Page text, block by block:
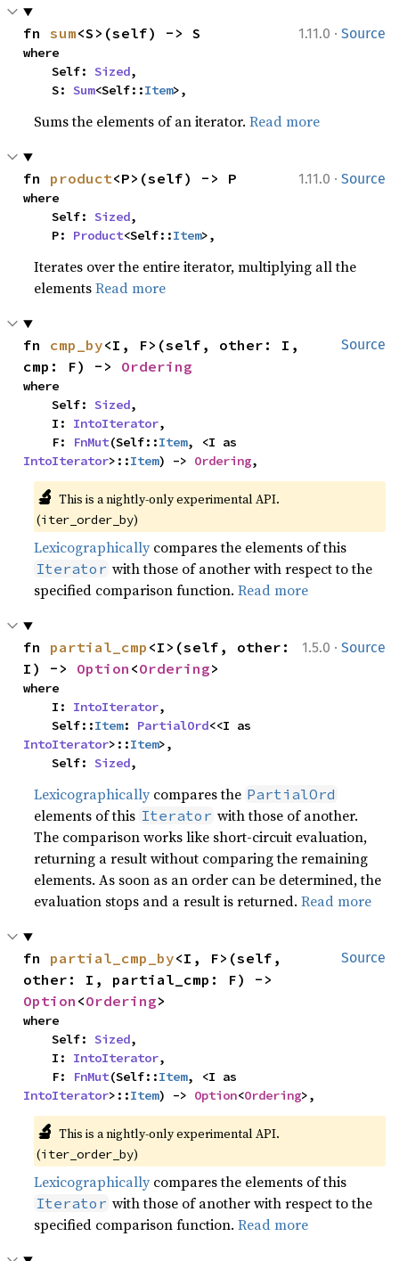
1.11.0 · Source
fn sum<S>(self) -> S
where
    Self:
Sized,
    S:
Sum<Self::Item>,
Sums the elements of an iterator.Read more
1.11.0 · Source
fn product<P>(self) -> P
where
    Self:
Sized,
    P:
Product<Self::Item>,
Iterates over the entire iterator, multiplying all the
elementsRead more
Source
fn cmp_by<I, F>(self, other: I,
cmp: F) -> Ordering
where
    Self:
Sized,
    I:
IntoIterator,
    F:
FnMut(Self::Item
IntoIterator>::Item) -> Ordering,
🔬 This is a nightly-only experimental API.
(iter_order_by)
Lexicographically compares the elements of this
Iterator with those of another with respect to the
specified comparison function.Read more
1.5.0 · Source
fn partial_cmp <I>(self, other:
I) -> Option <Ordering>
where
    I:
IntoIterator,
    Self::
Item: PartialOrd
IntoIterator>::Item>,
    Self:
Sized,
Lexicographically compares the PartialOrd
elements of this Iterator with those of another.
The comparison works like short-circuit evaluation,
returning a result without comparing the remaining
elements. As soon as an order can be determined, the
evaluation stops and a result is returned.Read more
Source
fn partial_cmp_by<I, F>(self,
Option <Ordering>
where
    Self:
Sized,
    I:
IntoIterator,
    F:
FnMut(Self::Item
IntoIterator>::Item) -> Option<Ordering>,
🔬 This is a nightly-only experimental API.
(iter_order_by)
Lexicographically compares the elements of this
Iterator with those of another with respect to the
specified comparison function.Read more